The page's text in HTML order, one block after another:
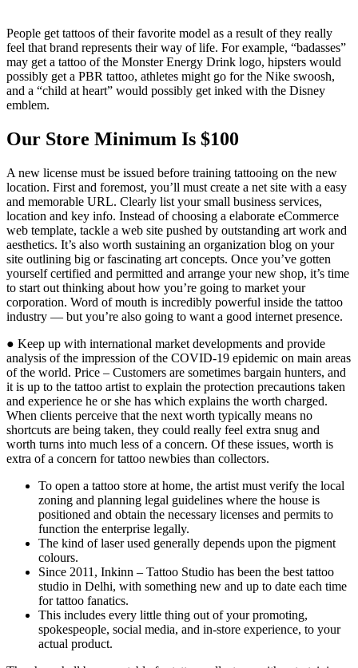
People get tattoos of their favorite model as a result of they really
feel that brand represents their way of life. For example, “badasses”
may get a tattoo of the Monster Energy Drink logo, hipsters would
possibly get a PBR tattoo, athletes might go for the Nike swoosh,
and a “child at heart” would possibly get inked with the Disney
emblem.
Our Store Minimum Is $100
A new license must be issued before training tattooing on the new
location. First and foremost, you’ll must create a net site with a easy
and memorable URL. Clearly list your small business services,
location and key info. Instead of choosing a elaborate eCommerce
web template, tackle a web site pushed by outstanding art work and
aesthetics. It’s also worth sustaining an organization blog on your
site outlining big or fascinating art concepts. Once you’ve gotten
yourself certified and permitted and arrange your new shop, it’s time
to start out thinking about how you’re going to market your
corporation. Word of mouth is incredibly powerful inside the tattoo
industry — but you’re also going to want a good internet presence.
● Keep up with international market developments and provide
analysis of the impression of the COVID-19 epidemic on main areas
of the world. Price – Customers are sometimes bargain hunters, and
it is up to the tattoo artist to explain the protection precautions taken
and experience he or she has which explains the worth charged.
When clients perceive that the next worth typically means no
shortcuts are being taken, they could really feel extra snug and
worth turns into much less of a concern. Of these issues, worth is
extra of a concern for tattoo newbies than collectors.
To open a tattoo store at home, the artist must verify the local
zoning and planning legal guidelines where the house is
positioned and obtain the necessary licenses and permits to
function the enterprise legally.
The kind of laser used generally depends upon the pigment
colours.
Since 2011, Inkinn – Tattoo Studio has been the best tattoo
studio in Delhi, with something new and up to date each time
for tattoo fanatics.
This includes every little thing out of your promoting,
spokespeople, social media, and in-store experience, to your
actual product.